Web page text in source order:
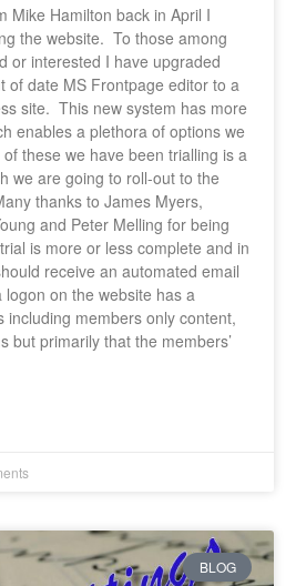
Mike Hamilton back in April I
the website. To those among
or interested I have upgraded
of date MS Frontpage editor to a
site. This new system has more
enables a plethora of options we
these we have been trialling is a
we are going to roll-out to the
thanks to James Myers,
and Peter Melling for being
is more or less complete and in
receive an automated email
on the website has a
including members only content,
but primarily that the members’
BLOG